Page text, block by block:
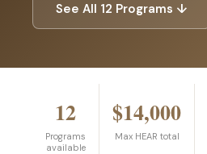
See All 12 Programs ↓
12
Programs
available
$14,000
Max HEAR total